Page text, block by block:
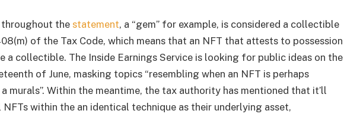
the statement, a “gem” for example, is considered a collectible
of the Tax Code, which means that an NFT that attests to possession
a collectible. The Inside Earnings Service is looking for public ideas on the
of June, masking topics “resembling when an NFT is perhaps
murals”. Within the meantime, the tax authority has mentioned that it’ll
within the an identical technique as their underlying asset,